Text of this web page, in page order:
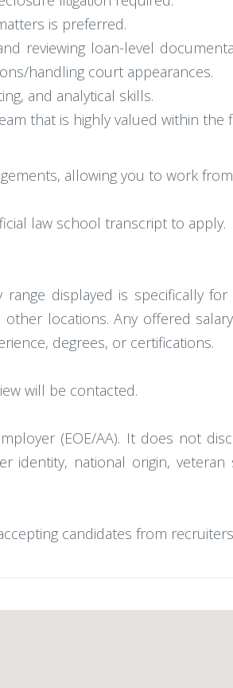
is preferred.
reviewing loan-level
handling court appearances.
and analytical skills.
that is highly valued within the
allowing you to work
law school transcript to apply.
range displayed is specifically
locations. Any offered
degrees, or certifications.
will be contacted.
(EOE/AA). It does not
identity, national origin,
candidates from